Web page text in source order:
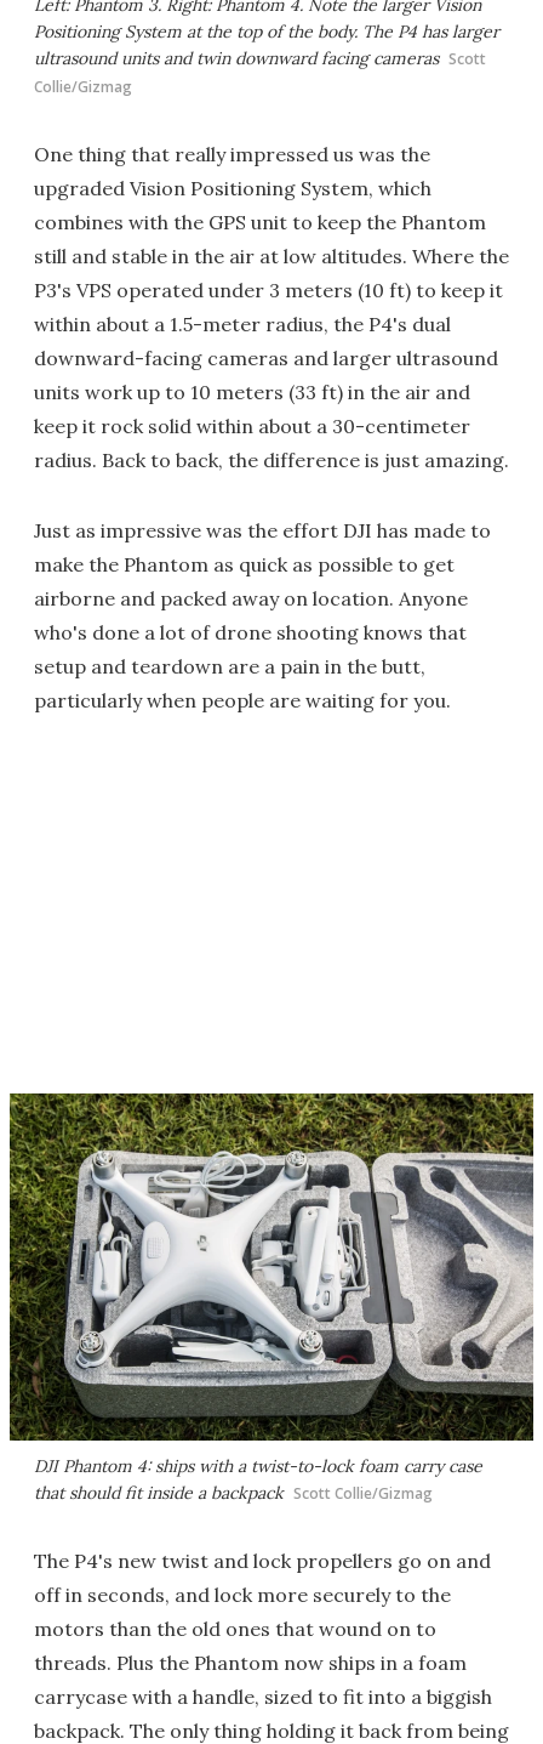
Left: Phantom 3. Right: Phantom 4. Note the larger Vision
Positioning System at the top of the body. The P4 has larger
ultrasound units and twin downward facing cameras Scott
Collie/Gizmag
One thing that really impressed us was the
upgraded Vision Positioning System, which
combines with the GPS unit to keep the Phantom
still and stable in the air at low altitudes. Where the
P3's VPS operated under 3 meters (10 ft) to keep it
within about a 1.5-meter radius, the P4's dual
downward-facing cameras and larger ultrasound
units work up to 10 meters (33 ft) in the air and
keep it rock solid within about a 30-centimeter
radius. Back to back, the difference is just amazing.
Just as impressive was the effort DJI has made to
make the Phantom as quick as possible to get
airborne and packed away on location. Anyone
who's done a lot of drone shooting knows that
setup and teardown are a pain in the butt,
particularly when people are waiting for you.
DJI Phantom 4: ships with a twist-to-lock foam carry case
that should fit inside a backpack Scott Collie/Gizmag
The P4's new twist and lock propellers go on and
off in seconds, and lock more securely to the
motors than the old ones that wound on to
threads. Plus the Phantom now ships in a foam
carrycase with a handle, sized to fit into a biggish
backpack. The only thing holding it back from being